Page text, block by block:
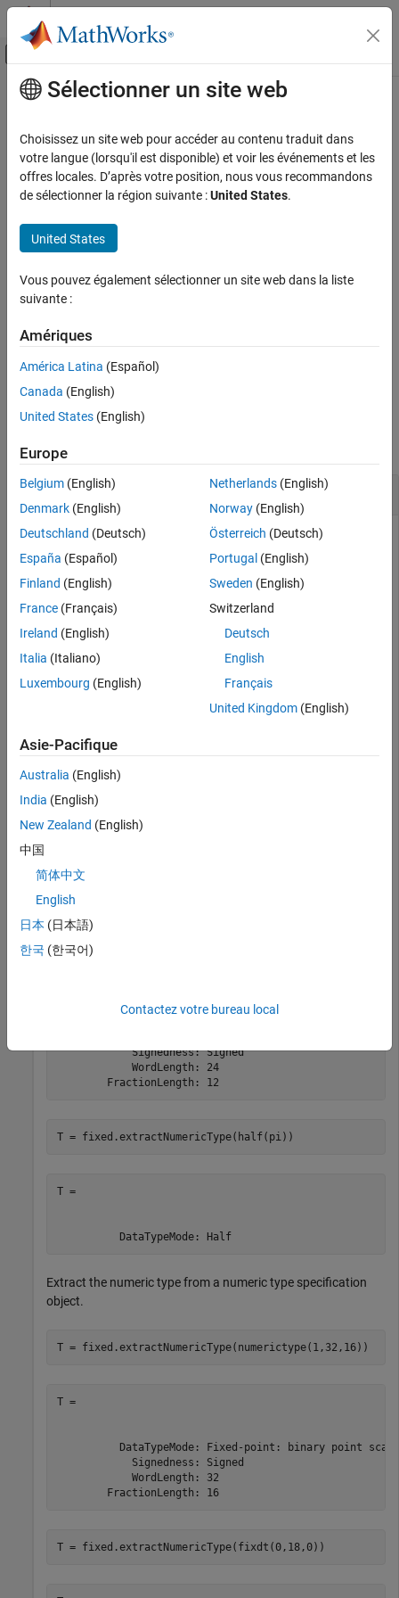
Passer au contenu
Activer/désactiver l'affichage du menu
Accueil de la documentation
Développement FPGA, ASIC et SoC
Fixed-Point Designer
Fixed-Point Specification
Fixed-Point Specification in MATLAB
Functions for Programming and Data Types
ON THIS PAGE
Examples
Input Arguments
Version History
See Also
Contenu principal
fixed.extractNumericType
Extract numeric type from input
collapse all in page
T = fixed.extractNumericType(x)
T= fixed.extractNumericType(
value input
example
Examples
Extract Numeric Type
Extract the numeric type from an input numeric value.
T = fixed.extractNumericType(pi)
T =
          DataTypeMode: Double
T = fixed.extractNumericType(int8(0))
            WordLength: 8
        FractionLength: 0
            Signedness: Signed
            WordLength: 24
        FractionLength: 12
T = fixed.extractNumericType(half(pi))
T =
          DataTypeMode: Half
Extract the numeric type from a numeric type specification
object.
T = fixed.extractNumericType(numerictype(1,32,16))
T =
DataTypeMode: Fixed-point: binary point
            Signedness: Signed
            WordLength: 32
        FractionLength: 16
T = fixed.extractNumericType(fixdt(0,18,0))
Sélectionner un site web
Choisissez un site web pour accéder au contenu traduit dans
votre langue (lorsqu'il est disponible) et voir les événements et les
offres locales. D’après votre position, nous vous recommandons
de sélectionner la région suivante :United States.
United States
Vous pouvez également sélectionner un site web dans la liste
suivante :
Amériques
América Latina (Español)
Canada (English)
United States (English)
Europe
Belgium (English)
Denmark (English)
Deutschland (Deutsch)
España (Español)
Finland (English)
France (Français)
Ireland (English)
Italia (Italiano)
Luxembourg (English)
Netherlands(English)
Norway(English)
Österreich (Deutsch)
Portugal (English)
Sweden (English)
Switzerland
Deutsch
English
Français
United Kingdom(English)
Asie-Pacifique
Australia (English)
India (English)
New Zealand (English)
中国
简体中文
English
日本 (日本語)
한국 (한국어)
Contactez votre bureau local